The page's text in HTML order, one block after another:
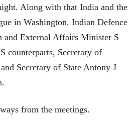
Along with that India and the
in Washington. Indian Defence
and External Affairs Minister S
counterparts, Secretary of
Secretary of State Antony J
from the meetings.